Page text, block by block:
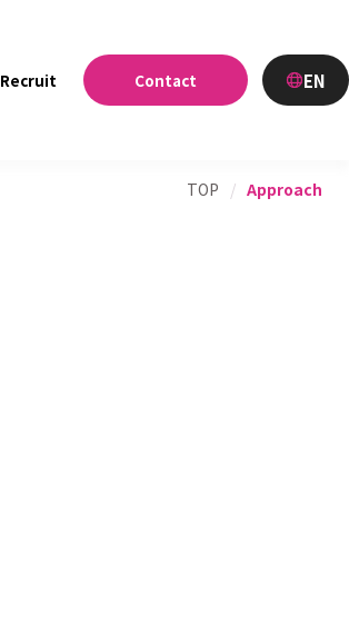
Recruit Contact EN
TOP / Approach